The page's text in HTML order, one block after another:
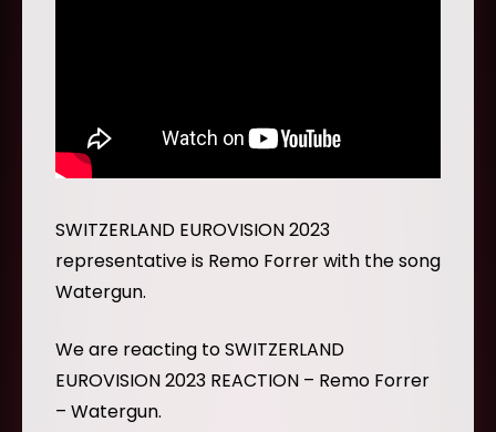
SWITZERLAND EUROVISION 2023
representative is Remo Forrer with the song
Watergun.
We are reacting to SWITZERLAND
EUROVISION 2023 REACTION – Remo Forrer
– Watergun.